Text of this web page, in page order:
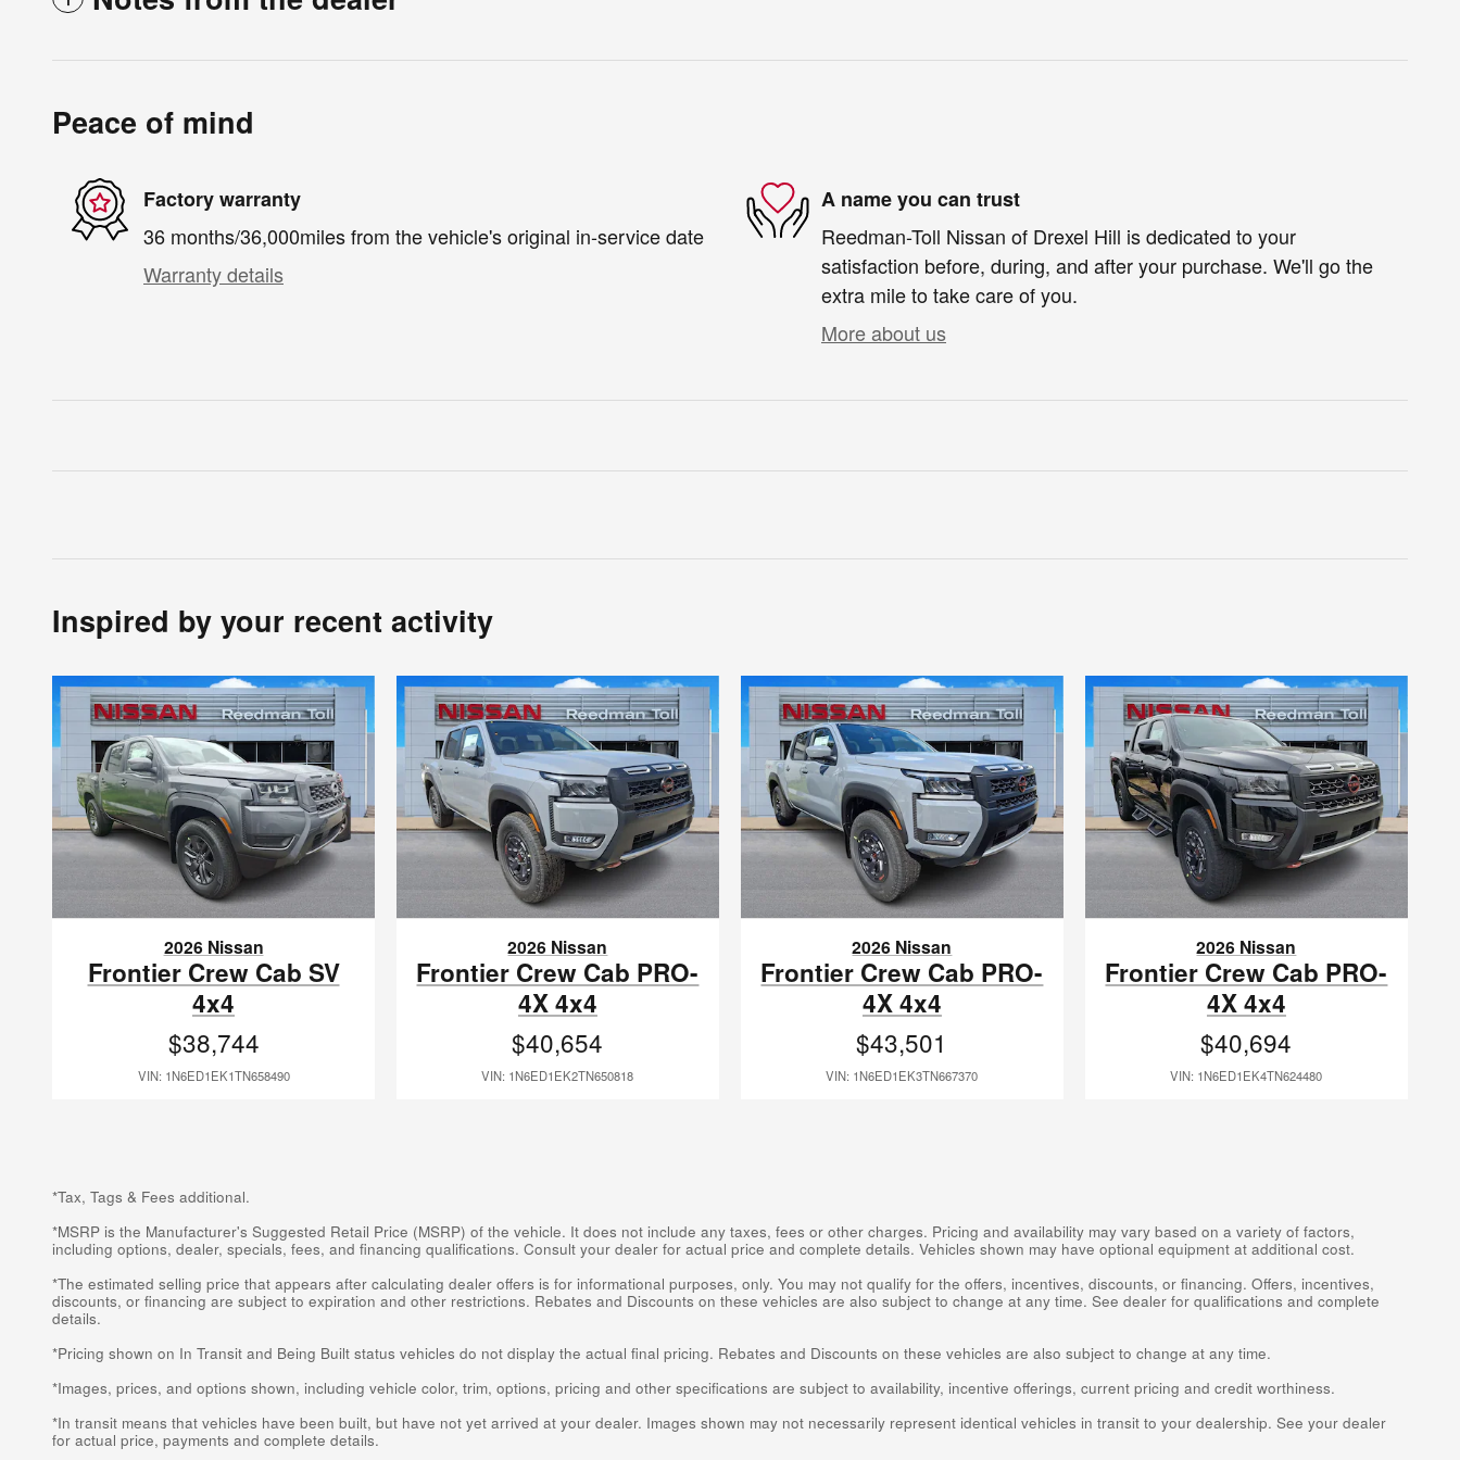
Peace of mind
Factory warranty
36 months/36,000miles from the vehicle's original in-service date
Warranty details
A name you can trust
Reedman-Toll Nissan of Drexel Hill is dedicated to your
satisfaction before, during, and after your purchase. We'll go the
extra mile to take care of you.
More about us
Inspired by your recent activity
2026 Nissan
Frontier Crew Cab SV
4x4
$38,744
VIN: 1N6ED1EK1TN658490
2026 Nissan
Frontier Crew Cab PRO-
4X 4x4
$40,654
VIN: 1N6ED1EK2TN650818
2026 Nissan
Frontier Crew Cab PRO-
4X 4x4
$43,501
VIN: 1N6ED1EK3TN667370
2026 Nissan
Frontier Crew Cab PRO-
4X 4x4
$40,694
VIN: 1N6ED1EK4TN624480
*Tax, Tags & Fees additional.
*MSRP is the Manufacturer's Suggested Retail Price (MSRP) of the vehicle. It does not include any taxes, fees or other charges. Pricing and availability may vary based on a variety of factors,
including options, dealer, specials, fees, and financing qualifications. Consult your dealer for actual price and complete details. Vehicles shown may have optional equipment at additional cost.
*The estimated selling price that appears after calculating dealer offers is for informational purposes, only. You may not qualify for the offers, incentives, discounts, or financing. Offers, incentives,
discounts, or financing are subject to expiration and other restrictions. Rebates and Discounts on these vehicles are also subject to change at any time. See dealer for qualifications and complete
details.
*Pricing shown on In Transit and Being Built status vehicles do not display the actual final pricing. Rebates and Discounts on these vehicles are also subject to change at any time.
*Images, prices, and options shown, including vehicle color, trim, options, pricing and other specifications are subject to availability, incentive offerings, current pricing and credit worthiness.
*In transit means that vehicles have been built, but have not yet arrived at your dealer. Images shown may not necessarily represent identical vehicles in transit to your dealership. See your dealer
for actual price, payments and complete details.